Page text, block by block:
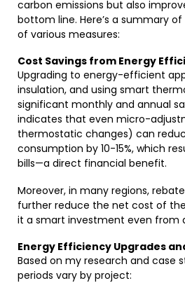
carbon emissions but also
bottom line. Here’s a summary
of various measures:
Cost Savings from Energy
Upgrading to energy-efficient
insulation, and using smart
significant monthly and annual
indicates that even micro-
thermostatic changes) can
consumption by 10-15%, which
bills—a direct financial benefit.
Moreover, in many regions,
further reduce the net cost of
it a smart investment even from
Energy Efficiency Upgrades
Based on my research and case
periods vary by project: